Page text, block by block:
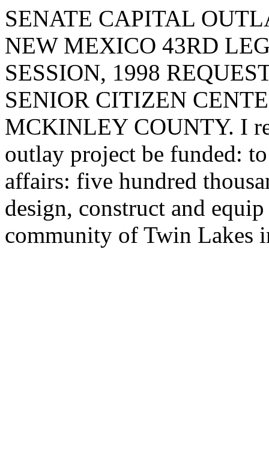
SENATE CAPITAL
NEW MEXICO 43RD
SESSION, 1998
SENIOR CITIZEN
MCKINLEY COUNTY. I
outlay project be funded:
affairs: five hundred
design, construct and
community of Twin Lakes